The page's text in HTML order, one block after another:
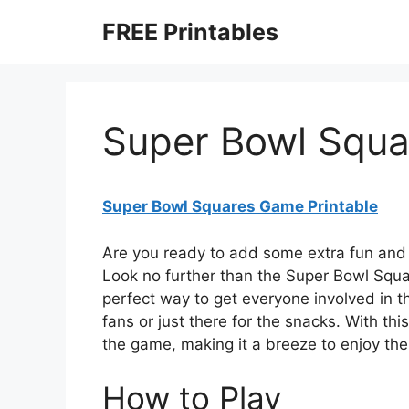
FREE Printables
Super Bowl
Super Bowl Squares Game Printable
Are you ready to add some extra fun
Look no further than the Super Bowl
perfect way to get everyone involved in
fans or just there for the snacks. With
the game, making it a breeze to enjoy
How to Play